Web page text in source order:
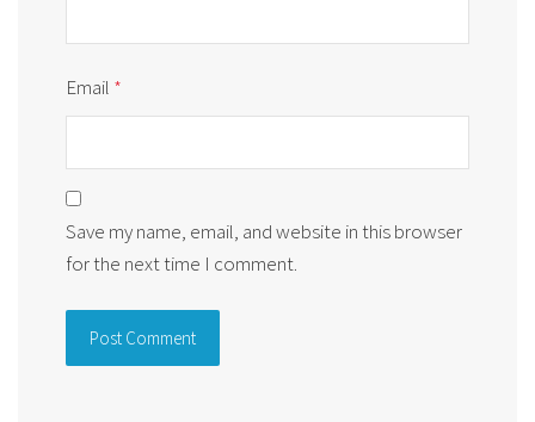
Email *
Save my name, email, and website in this browser
for the next time I comment.